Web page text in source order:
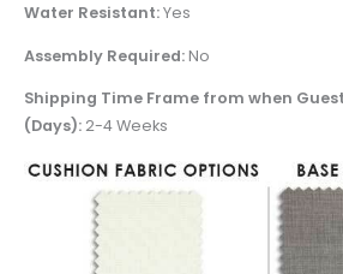
Water Resistant:Yes
Assembly Required:No
Shipping Time Frame from when
(Days): 2-4 Weeks